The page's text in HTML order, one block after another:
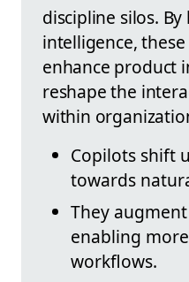
discipline silos.
intelligence,
enhance product
reshape the
within
Copilots shift
towards
They
enabling
workflows.